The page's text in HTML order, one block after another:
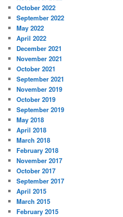
October 2022
September 2022
May 2022
April 2022
December 2021
November 2021
October 2021
September 2021
November 2019
October 2019
September 2019
May 2018
April 2018
March 2018
February 2018
November 2017
October 2017
September 2017
April 2015
March 2015
February 2015